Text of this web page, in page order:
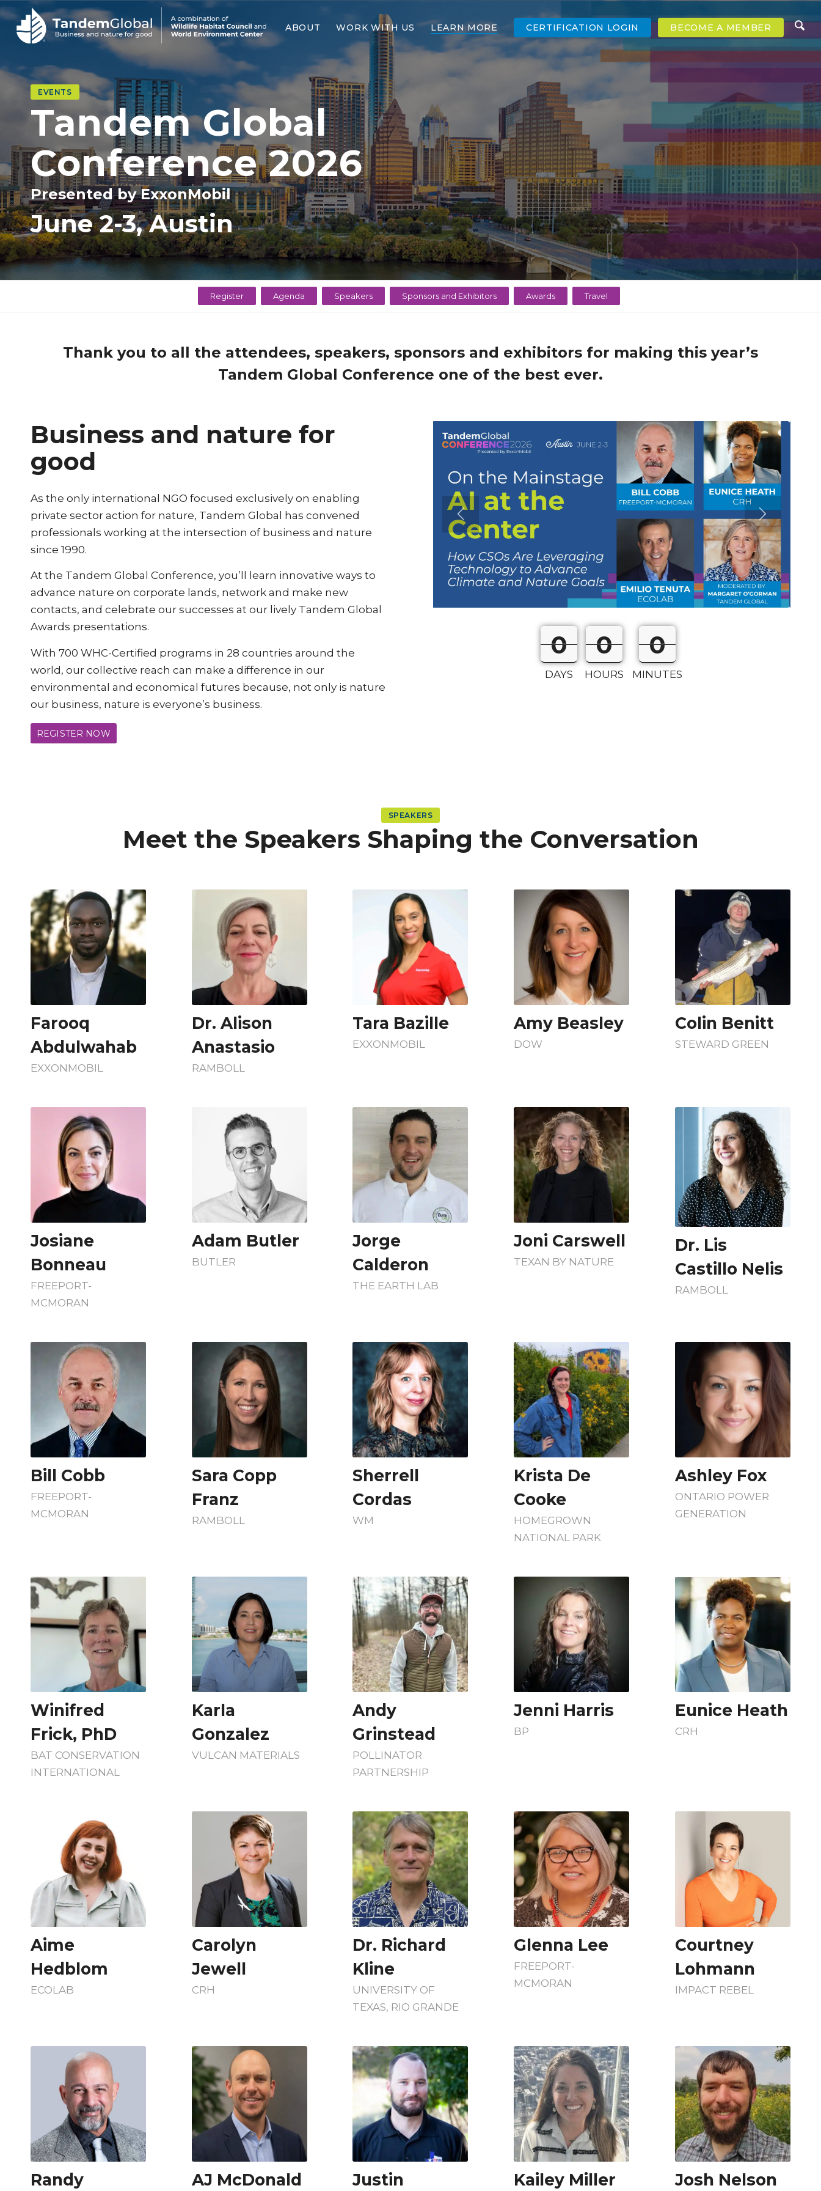
ABOUT WORK WITH US LEARN MORE CERTIFICATION LOGIN BECOME A MEMBER
EVENTS
Tandem Global
Conference 2026
Presented by ExxonMobil
June 2-3, Austin
Register Agenda Speakers Sponsors and Exhibitors Awards Travel
Thank you to all the attendees, speakers, sponsors and exhibitors for making this year’s
Tandem Global Conference one of the best ever.
Business and nature for
good
As the only international NGO focused exclusively on enabling
private sector action for nature, Tandem Global has convened
professionals working at the intersection of business and nature
since 1990.
At the Tandem Global Conference, you’ll learn innovative ways to
advance nature on corporate lands, network and make new
contacts, and celebrate our successes at our lively Tandem Global
Awards presentations.
With 700 WHC-Certified programs in 28 countries around the
world, our collective reach can make a difference in our
environmental and economical futures because, not only is nature
our business, nature is everyone’s business.
REGISTER NOW
0
0
DAYS
0
0
HOURS
0
0
MINUTES
SPEAKERS
Meet the Speakers Shaping the Conversation
Farooq
Abdulwahab
EXXONMOBIL
Dr. Alison
Anastasio
RAMBOLL
Tara Bazille
EXXONMOBIL
Amy Beasley
DOW
Colin Benitt
STEWARD GREEN
Josiane
Bonneau
FREEPORT-
MCMORAN
Adam Butler
BUTLER
Jorge
Calderon
THE EARTH LAB
Joni Carswell
TEXAN BY NATURE
Dr. Lis
Castillo Nelis
RAMBOLL
Bill Cobb
FREEPORT-
MCMORAN
Sara Copp
Franz
RAMBOLL
Sherrell
Cordas
WM
Krista De
Cooke
HOMEGROWN
NATIONAL PARK
Ashley Fox
ONTARIO POWER
GENERATION
Winifred
Frick, PhD
BAT CONSERVATION
INTERNATIONAL
Karla
Gonzalez
VULCAN MATERIALS
Andy
Grinstead
POLLINATOR
PARTNERSHIP
Jenni Harris
BP
Eunice Heath
CRH
Aime
Hedblom
ECOLAB
Carolyn
Jewell
CRH
Dr. Richard
Kline
UNIVERSITY OF
TEXAS, RIO GRANDE
Glenna Lee
FREEPORT-
MCMORAN
Courtney
Lohmann
IMPACT REBEL
Randy AJ McDonald Justin Kailey Miller Josh Nelson